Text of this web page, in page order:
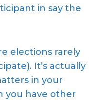
in say the
elections rarely
e). It’s actually
in your
you have other